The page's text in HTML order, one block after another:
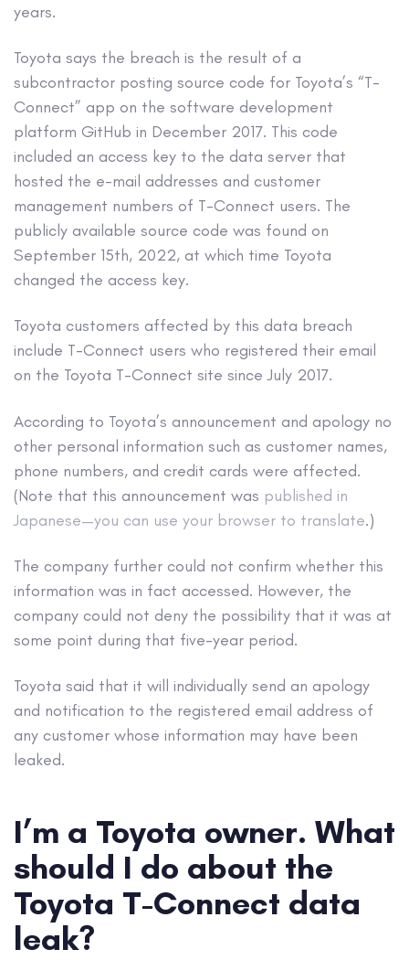
years.
Toyota says the breach is the result of a
subcontractor posting source code for Toyota’s “T-
Connect” app on the software development
platform GitHub in December 2017. This code
included an access key to the data server that
hosted the e-mail addresses and customer
management numbers of T-Connect users. The
publicly available source code was found on
September 15th, 2022, at which time Toyota
changed the access key.
Toyota customers affected by this data breach
include T-Connect users who registered their email
on the Toyota T-Connect site since July 2017.
According to Toyota’s announcement and apology no
other personal information such as customer names,
phone numbers, and credit cards were affected.
(Note that this announcement was published in
Japanese—you can use your browser to translate.)
The company further could not confirm whether this
information was in fact accessed. However, the
company could not deny the possibility that it was at
some point during that five-year period.
Toyota said that it will individually send an apology
and notification to the registered email address of
any customer whose information may have been
leaked.
I’m a Toyota owner. What
should I do about the
Toyota T-Connect data
leak?